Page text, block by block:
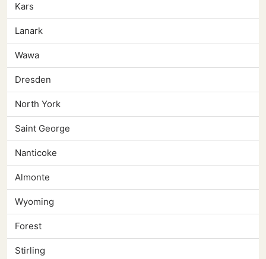
Kars
Lanark
Wawa
Dresden
North York
Saint George
Nanticoke
Almonte
Wyoming
Forest
Stirling